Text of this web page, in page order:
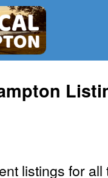
listings for